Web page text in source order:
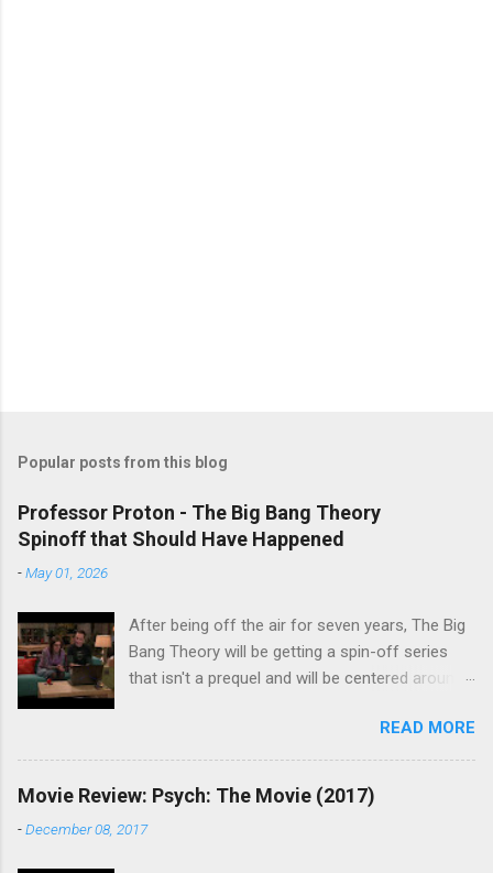
Popular posts from this blog
Professor Proton - The Big Bang Theory
Spinoff that Should Have Happened
-May 01, 2026
After being off the air for seven years, The Big
Bang Theory will be getting a spin-off series
that isn't a prequel and will be centered around
the main cast members. I haven't decided if I
am going to watch Stuart Fails to Save the
Universe because, not unlike TBBT's Sheldon
Cooper ( Jim Parsons ), I do have to consider if
it will be worth the time commitment. Plus,
READ MORE
Movie Review: Psych: The Movie (2017)
-December 08, 2017